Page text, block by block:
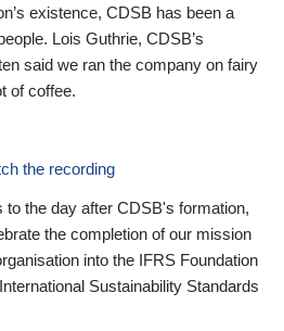
existence, CDSB has been a
Lois Guthrie, CDSB’s
said we ran the company on fairy
of coffee.
the recording
to the day after CDSB's formation,
the completion of our mission
into the IFRS Foundation
Sustainability Standards